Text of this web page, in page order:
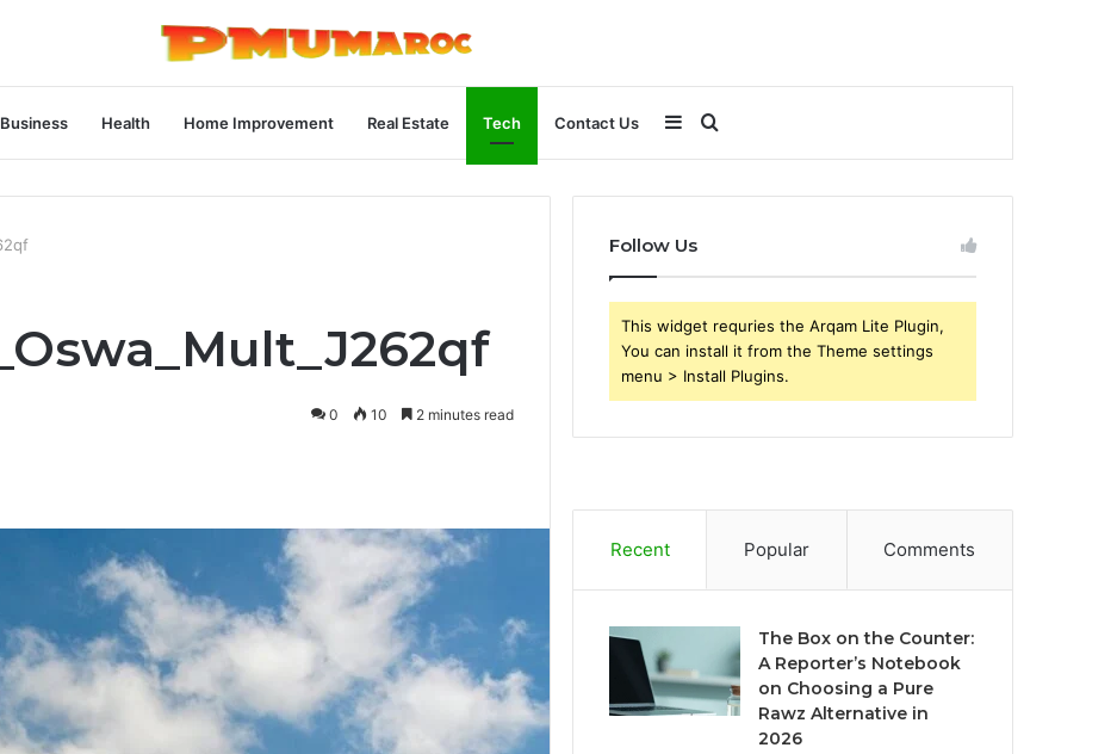
Business Health Home Improvement Real Estate Tech Contact Us Search
for
Sidebar
0 10 2 minutes read
Follow Us
This widget requries the Arqam Lite Plugin,
You can install it from the Theme settings
menu > Install Plugins.
Recent Popular Comments
The Box on the Counter:
A Reporter’s Notebook
on Choosing a Pure
Rawz Alternative in
2026